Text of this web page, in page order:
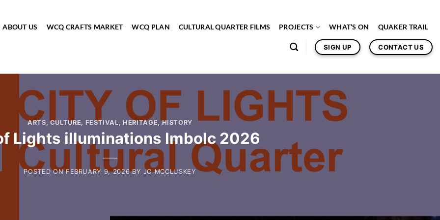
ABOUT US WCQ CRAFTS MARKET WCQ PLAN CULTURAL QUARTER FILMS PROJECTS WHAT’S ON QUAKER TRAIL
SIGN UP CONTACT US
ARTS,CULTURE, FESTIVAL, HERITAGE,HISTORY
Lights illuminations Imbolc 2026
POSTED ONFEBRUARY 9, 2026 BY JO MCCLUSKEY